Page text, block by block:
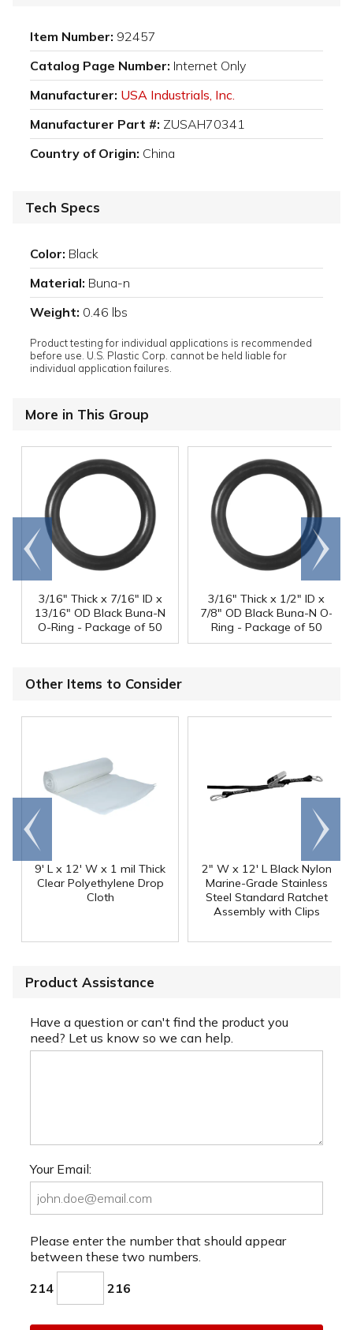
Item Number: 92457
Catalog Page Number: Internet Only
Manufacturer: USA Industrials, Inc.
Manufacturer Part #: ZUSAH70341
Country of Origin: China
Tech Specs
Color: Black
Material: Buna-n
Weight: 0.46 lbs
Product testing for individual applications is recommended
before use. U.S. Plastic Corp. cannot be held liable for
individual application failures.
More in This Group
3/16" Thick x 7/16" ID x
13/16" OD Black Buna-N
O-Ring - Package of 50
3/16" Thick x 1/2" ID x
7/8" OD Black Buna-N O-
Ring - Package of 50
Go to
end
Scroll
right
Other Items to Consider
9' L x 12' W x 1 mil Thick
Clear Polyethylene Drop
Cloth
2" W x 12' L Black Nylon
Marine-Grade Stainless
Steel Standard Ratchet
Assembly with Clips
Go to
end
Scroll
right
Product Assistance
Have a question or can't find the product you
need? Let us know so we can help.
Your Email:
Please enter the number that should appear
between these two numbers.
214 216